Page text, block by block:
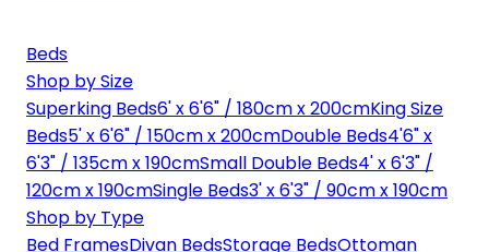
Beds
Shop by Size
Superking Beds6' x 6'6" / 180cm x 200cmKing Size
Beds5' x 6'6" / 150cm x 200cmDouble Beds4'6" x
6'3" / 135cm x 190cmSmall Double Beds4' x 6'3" /
120cm x 190cmSingle Beds3' x 6'3" / 90cm x 190cm
Shop by Type
Bed FramesDivan BedsStorage BedsOttoman